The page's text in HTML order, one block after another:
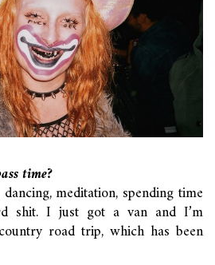
time?
meditation, spending time
shit. I just got a van and I’m
road trip, which has been